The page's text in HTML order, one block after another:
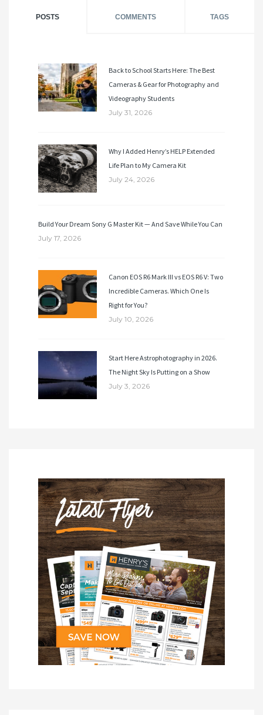
POSTS COMMENTS TAGS
Back to School Starts Here: The Best
Cameras & Gear for Photography and
Videography Students
July 31, 2026
Why I Added Henry’s HELP Extended
Life Plan to My Camera Kit
July 24, 2026
Build Your Dream Sony G Master Kit — And Save While You Can
July 17, 2026
Canon EOS R6 Mark III vs EOS R6 V: Two
Incredible Cameras. Which One Is
Right for You?
July 10, 2026
Start Here Astrophotography in 2026.
The Night Sky Is Putting on a Show
July 3, 2026